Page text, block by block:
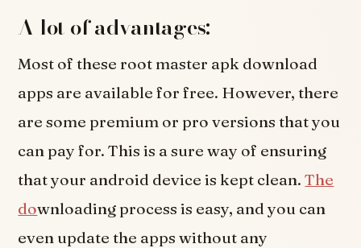
A lot of advantages:
Most of these root master apk download
apps are available for free. However, there
are some premium or pro versions that you
can pay for. This is a sure way of ensuring
that your android device is kept clean.The
downloading process is easy, and you can
even update the apps without any